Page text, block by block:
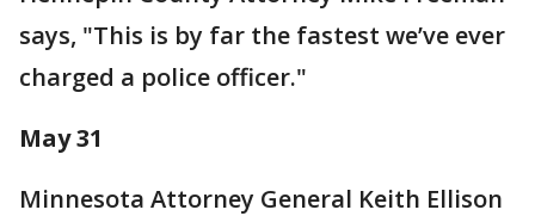
says, "This is by far the fastest we’ve ever
charged a police officer."
May 31
Minnesota Attorney General Keith Ellison